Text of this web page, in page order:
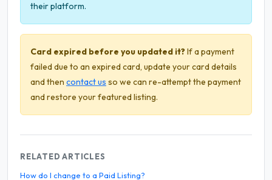
their platform.
Card expired before you updated it?If a payment
failed due to an expired card, update your card details
and then contact us so we can re-attempt the payment
and restore your featured listing.
RELATED ARTICLES
How do I change to a Paid Listing?